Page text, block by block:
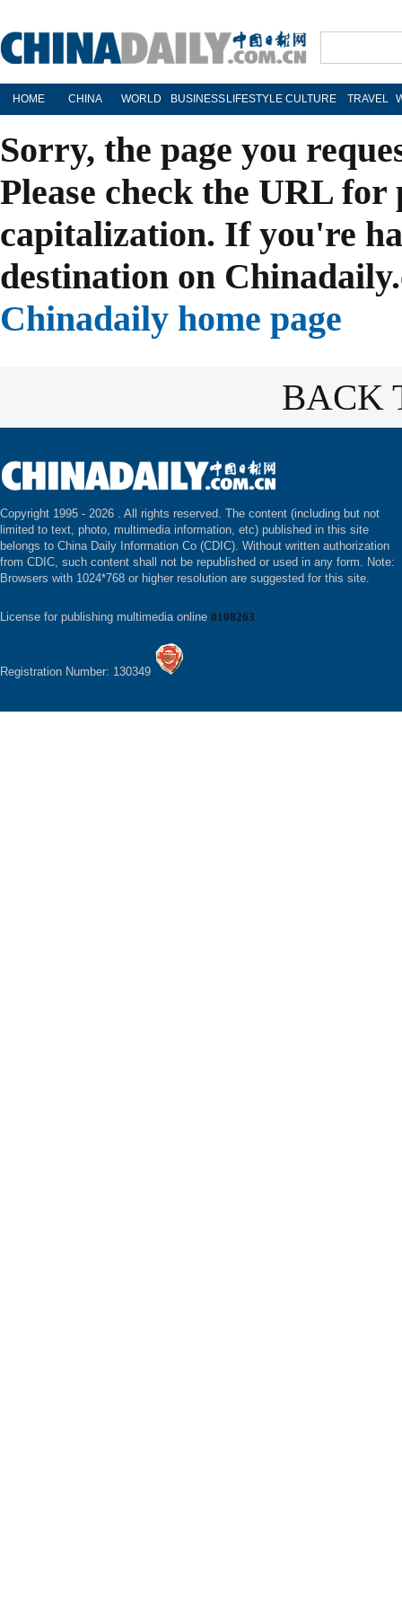
HOME CHINA WORLD BUSINESS LIFESTYLE CULTURE TRAVEL
Sorry, the page you
Please check the URL
capitalization. If you're
destination on
Chinadaily home page
BACK
Copyright 1995 - 2026 . All rights reserved. The content (including but not
limited to text, photo, multimedia information, etc) published in this site
belongs to China Daily Information Co (CDIC). Without written authorization
from CDIC, such content shall not be republished or used in any form. Note:
Browsers with 1024*768 or higher resolution are suggested for this site.
License for publishing multimedia online 0108263
Registration Number: 130349